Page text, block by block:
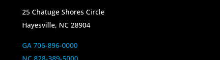
25 Chatuge Shores Circle
Hayesville, NC 28904
GA 706-896-0000
NC 828-389-5000